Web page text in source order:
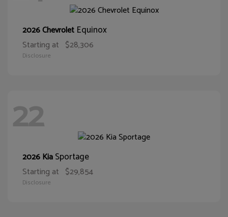
2026 Chevrolet Equinox
Starting at $28,306
Disclosure
22
2026 KiaSportage
Starting at $29,854
Disclosure